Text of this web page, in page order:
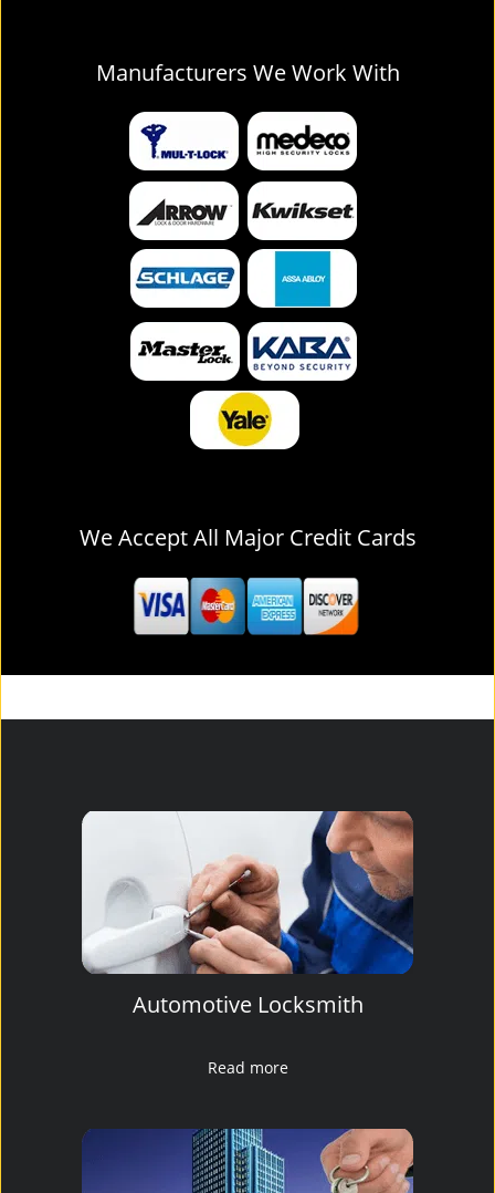
Manufacturers We Work With
We Accept All Major Credit Cards
Automotive Locksmith
Read more